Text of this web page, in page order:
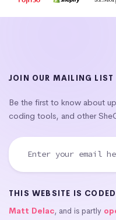
JOIN OUR MAILING LIST
Be the first to know about
coding tools, and other
THIS WEBSITE IS
Matt Delac, and is partly